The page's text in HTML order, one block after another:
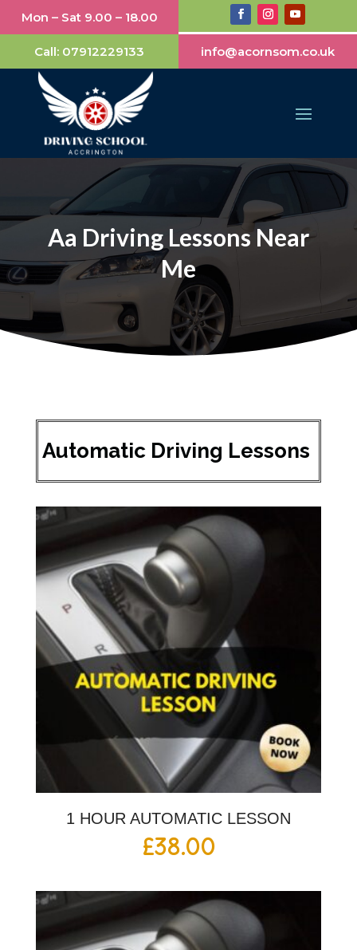
Mon – Sat 9.00 – 18.00
Call: 07912229133 info@acornsom.co.uk
Aa Driving Lessons Near
Me
Automatic Driving Lessons
1 HOUR AUTOMATIC LESSON
£38.00